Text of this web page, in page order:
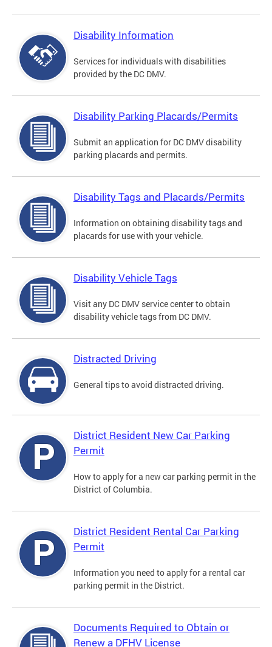
Disability Information
Services for individuals with disabilities
provided by the DC DMV.
Disability Parking Placards/Permits
Submit an application for DC DMV disability
parking placards and permits.
Disability Tags and Placards/Permits
Information on obtaining disability tags and
placards for use with your vehicle.
Disability Vehicle Tags
Visit any DC DMV service center to obtain
disability vehicle tags from DC DMV.
Distracted Driving
General tips to avoid distracted driving.
District Resident New Car Parking
Permit
How to apply for a new car parking permit in the
District of Columbia.
District Resident Rental Car Parking
Permit
Information you need to apply for a rental car
parking permit in the District.
Documents Required to Obtain or
Renew a DFHV License